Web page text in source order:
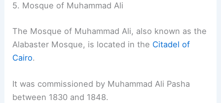
5. Mosque of Muhammad Ali
The Mosque of Muhammad Ali, also known as the
Alabaster Mosque, is located in the Citadel of
Cairo.
It was commissioned by Muhammad Ali Pasha
between 1830 and 1848.